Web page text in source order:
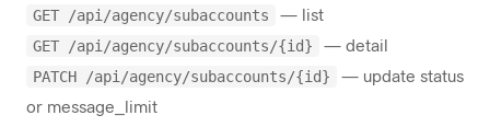
GET /api/agency/subaccounts
— list
GET /api/agency/subaccounts/{id}
— detail
PATCH /api/agency/subaccounts/{id}
— update status
or message_limit